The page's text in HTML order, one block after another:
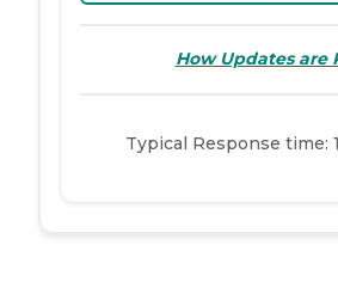
How Updates are
Typical Response time: